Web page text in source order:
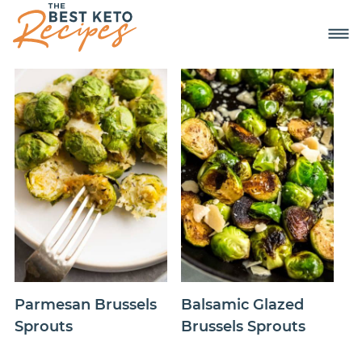
Parmesan Brussels
Sprouts
Balsamic Glazed
Brussels Sprouts